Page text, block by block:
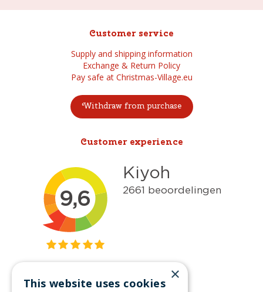
Customer service
Supply and shipping information
Exchange & Return Policy
Pay safe at Christmas-Village.eu
Withdraw from purchase
Customer experience
Get inspired
×
This website uses cookies